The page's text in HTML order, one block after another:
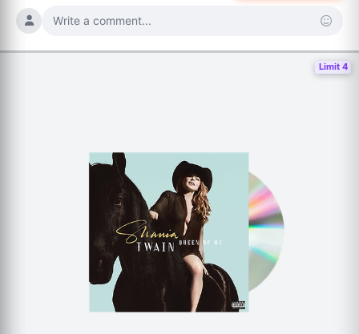
Write a comment...
Limit 4